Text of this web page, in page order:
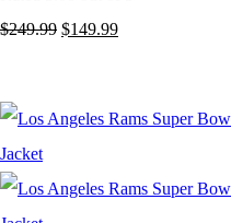
$249.99 Original
$249.99.
$149.99Current
$149.99.